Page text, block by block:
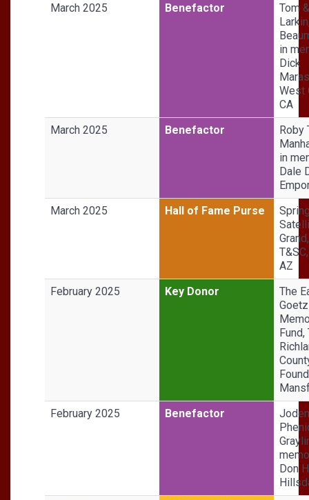
March 2025
Benefactor
Tom
in
Dick
West
CA
March 2025
Benefactor
Roby
in
Dale
March 2025
Hall of Fame Purse
AZ
February 2025
Key Donor
The
Goetz
Fund,
February 2025
Benefactor
Don